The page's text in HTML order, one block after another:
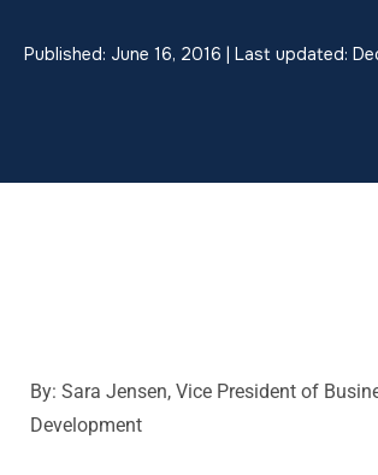
Published: June 16, 2016 | Last updated:
By: Sara Jensen, Vice President of
Development